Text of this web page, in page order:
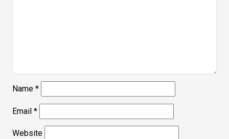
Name *
Email *
Website